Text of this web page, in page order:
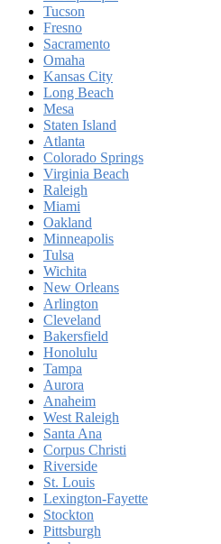
Tucson
Fresno
Sacramento
Omaha
Kansas City
Long Beach
Mesa
Staten Island
Atlanta
Colorado Springs
Virginia Beach
Raleigh
Miami
Oakland
Minneapolis
Tulsa
Wichita
New Orleans
Arlington
Cleveland
Bakersfield
Honolulu
Tampa
Aurora
Anaheim
West Raleigh
Santa Ana
Corpus Christi
Riverside
St. Louis
Lexington-Fayette
Stockton
Pittsburgh